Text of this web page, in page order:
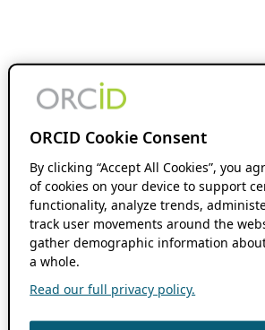
ORCID Cookie Consent
By clicking “Accept All Cookies”, you
of cookies on your device to support
functionality, analyze trends,
track user movements around the
gather demographic information
a whole.
Read our full privacy policy.